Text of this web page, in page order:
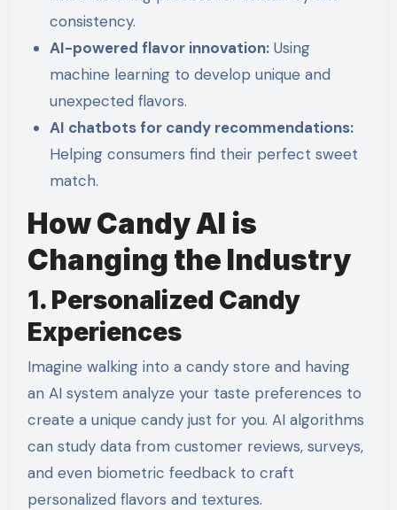
consistency.
AI-powered flavor innovation: Using
machine learning to develop unique and
unexpected flavors.
AI chatbots for candy recommendations:
Helping consumers find their perfect sweet
match.
How Candy AI is
Changing the Industry
1. Personalized Candy
Experiences
Imagine walking into a candy store and having
an AI system analyze your taste preferences to
create a unique candy just for you. AI algorithms
can study data from customer reviews, surveys,
and even biometric feedback to craft
personalized flavors and textures.